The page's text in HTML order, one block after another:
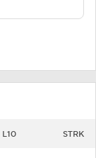
L10 STRK